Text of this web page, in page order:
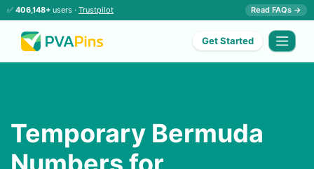
✅ 406,148+ users · Trustpilot Read FAQs →
Get Started
Temporary Bermuda